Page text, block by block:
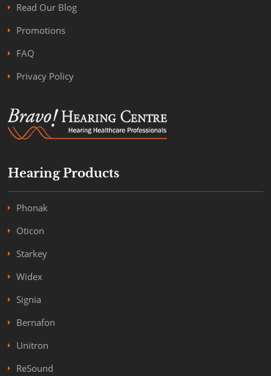
Read Our Blog
Promotions
FAQ
Privacy Policy
Hearing Products
Phonak
Oticon
Starkey
Widex
Signia
Bernafon
Unitron
ReSound